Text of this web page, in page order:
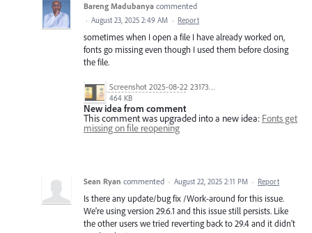
Bareng Madubanya commented
· August 23, 2025 2:49 AM · Report
sometimes when I open a file I have already worked on,
fonts go missing even though I used them before closing
the file.
Screenshot 2025-08-22 231733.png
464 KB
New idea from comment
This comment was upgraded into a new idea: Fonts get
missing on file reopening
Sean Ryan commented · August 22, 2025 2:11 PM · Report
Is there any update/bug fix /Work-around for this issue.
We're using version 29.6.1 and this issue still persists. Like
the other users we tried reverting back to 29.4 and it didn't